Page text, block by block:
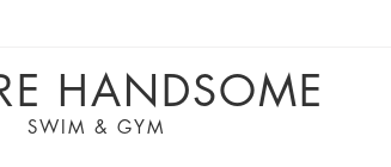
HANDSOME
SWIM & GYM